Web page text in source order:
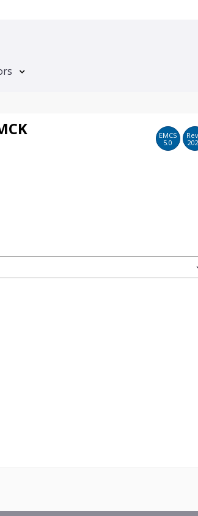
EMCS
5.0